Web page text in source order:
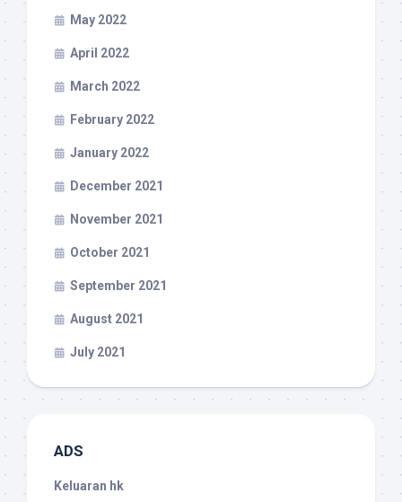
May 2022
April 2022
March 2022
February 2022
January 2022
December 2021
November 2021
October 2021
September 2021
August 2021
July 2021
ADS
Keluaran hk